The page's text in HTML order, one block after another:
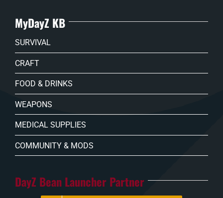
MyDayZ KB
SURVIVAL
CRAFT
FOOD & DRINKS
WEAPONS
MEDICAL SUPPLIES
COMMUNITY & MODS
DayZ Bean Launcher Partner